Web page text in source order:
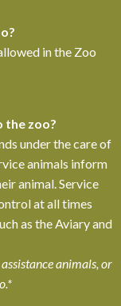
in the Zoo
the zoo?
under the care of
animals inform
animal. Service
at all times
as the Aviary and
animals, or